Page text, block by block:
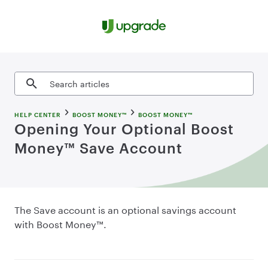
Search articles
HELP CENTER BOOST MONEY™ BOOST MONEY™
Opening Your Optional Boost
Money™ Save Account
The Save account is an optional savings account
with Boost Money™.